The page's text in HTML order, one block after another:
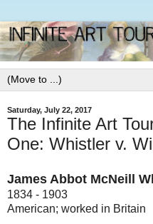
Saturday, July 22, 2017
The Infinite Art
One: Whistler v.
James Abbot McNeill
1834 - 1903
American; worked in Britain